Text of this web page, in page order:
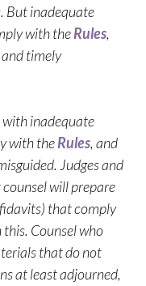
But inadequate
with theRules,
timely
inadequate
with theRules, and
Judges and
will prepare
that comply
this. Counsel who
that do not
at least adjourned,